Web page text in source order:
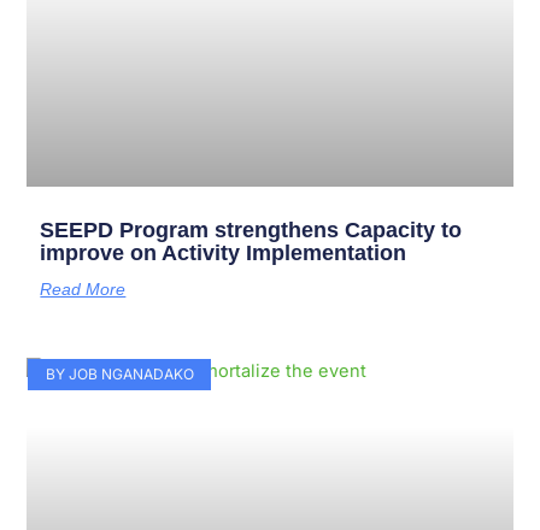
SEEPD Program strengthens Capacity to
improve on Activity Implementation
Read More
BY JOB NGANADAKO